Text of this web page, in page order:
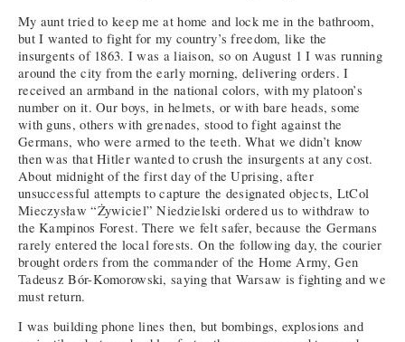
My aunt tried to keep me at home and lock me in the bathroom,
but I wanted to fight for my country’s freedom, like the
insurgents of 1863. I was a liaison, so on August 1 I was running
around the city from the early morning, delivering orders. I
received an armband in the national colors, with my platoon’s
number on it. Our boys, in helmets, or with bare heads, some
with guns, others with grenades, stood to fight against the
Germans, who were armed to the teeth. What we didn’t know
then was that Hitler wanted to crush the insurgents at any cost.
About midnight of the first day of the Uprising, after
unsuccessful attempts to capture the designated objects, LtCol
Mieczysław “Żywiciel” Niedzielski ordered us to withdraw to
the Kampinos Forest. There we felt safer, because the Germans
rarely entered the local forests. On the following day, the courier
brought orders from the commander of the Home Army, Gen
Tadeusz Bór-Komorowski, saying that Warsaw is fighting and we
must return.
I was building phone lines then, but bombings, explosions and